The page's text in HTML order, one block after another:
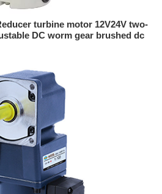
turbine motor 12V24V two-
DC worm gear brushed dc